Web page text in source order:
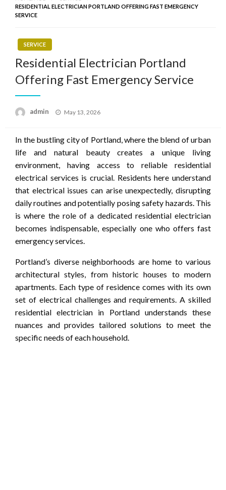
RESIDENTIAL ELECTRICIAN PORTLAND OFFERING FAST EMERGENCY
SERVICE
SERVICE
Residential Electrician Portland
Offering Fast Emergency Service
admin
Posted
May 13, 2026
In the bustling city of Portland, where the blend of urban
life and natural beauty creates a unique living
environment, having access to reliable residential
electrical services is crucial. Residents here understand
that electrical issues can arise unexpectedly, disrupting
daily routines and potentially posing safety hazards. This
is where the role of a dedicated residential electrician
becomes indispensable, especially one who offers fast
emergency services.
Portland’s diverse neighborhoods are home to various
architectural styles, from historic houses to modern
apartments. Each type of residence comes with its own
set of electrical challenges and requirements. A skilled
residential electrician in Portland understands these
nuances and provides tailored solutions to meet the
specific needs of each household.